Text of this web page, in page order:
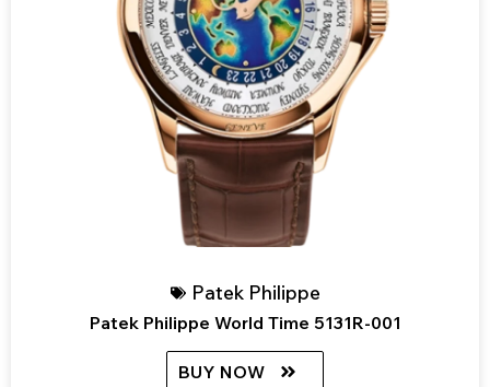
Patek Philippe
Patek Philippe World Time 5131R-001
BUY NOW